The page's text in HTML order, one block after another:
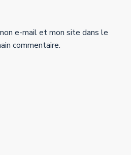
e-mail et mon site dans le
commentaire.